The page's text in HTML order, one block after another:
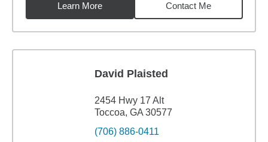
Learn More
Contact Me
David Plaisted
2454 Hwy 17 Alt
Toccoa, GA 30577
(706) 886-0411